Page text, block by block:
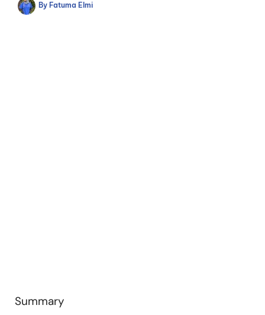
By Fatuma Elmi
Summary